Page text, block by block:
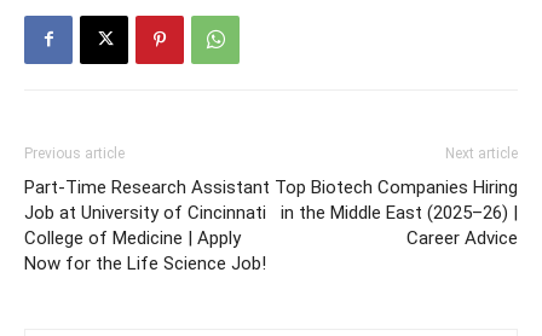
Previous article
Part-Time Research Assistant
Job at University of Cincinnati
College of Medicine | Apply
Now for the Life Science Job!
Next article
Top Biotech Companies Hiring
in the Middle East (2025–26) |
Career Advice